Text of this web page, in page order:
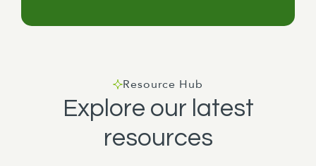
Resource Hub
Explore our latest
resources